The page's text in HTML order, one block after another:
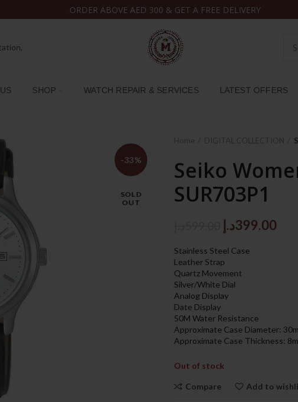
ORDER ABOVE AED 300 & GET A FREE DELIVERY
SHOP WATCH REPAIR & SERVICES LATEST OFFERS
-33%
SOLD
OUT
Seiko
SUR703P1
Original
was:
399.00د.إ
Stainless Steel Case
Leather Strap
Quartz Movement
Silver/White Dial
Analog Display
Date Display
50M Water Resistance
Approximate Case Diameter:
Approximate Case Thickness:
Out of stock
Compare Add to